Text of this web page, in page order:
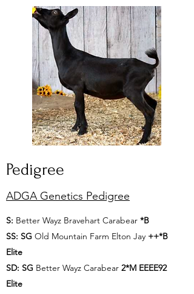
Pedigree
ADGA Genetics Pedigree
S: Better Wayz Bravehart Carabear *B
SS: SG Old Mountain Farm Elton Jay ++*B
Elite
SD: SG Better Wayz Carabear 2*M EEEE92
Elite